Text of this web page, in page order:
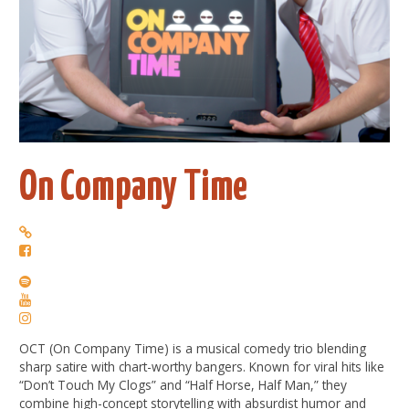
On Company Time
OCT (On Company Time) is a musical comedy trio blending
sharp satire with chart-worthy bangers. Known for viral hits like
“Don’t Touch My Clogs” and “Half Horse, Half Man,” they
combine high-concept storytelling with absurdist humor and